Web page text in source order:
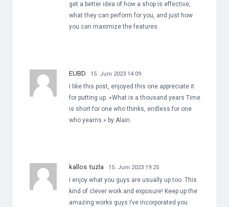
get a better idea of how a shop is effective,
what they can perform for you, and just how
you can maximize the features.
EUBD 15. Juni 2023 14:09
I like this post, enjoyed this one appreciate it
for putting up. «What is a thousand years Time
is short for one who thinks, endless for one
who yearns.» by Alain.
kallos tuzla 15. Juni 2023 19:25
I enjoy what you guys are usually up too. This
kind of clever work and exposure! Keep up the
amazing works guys I’ve incorporated you